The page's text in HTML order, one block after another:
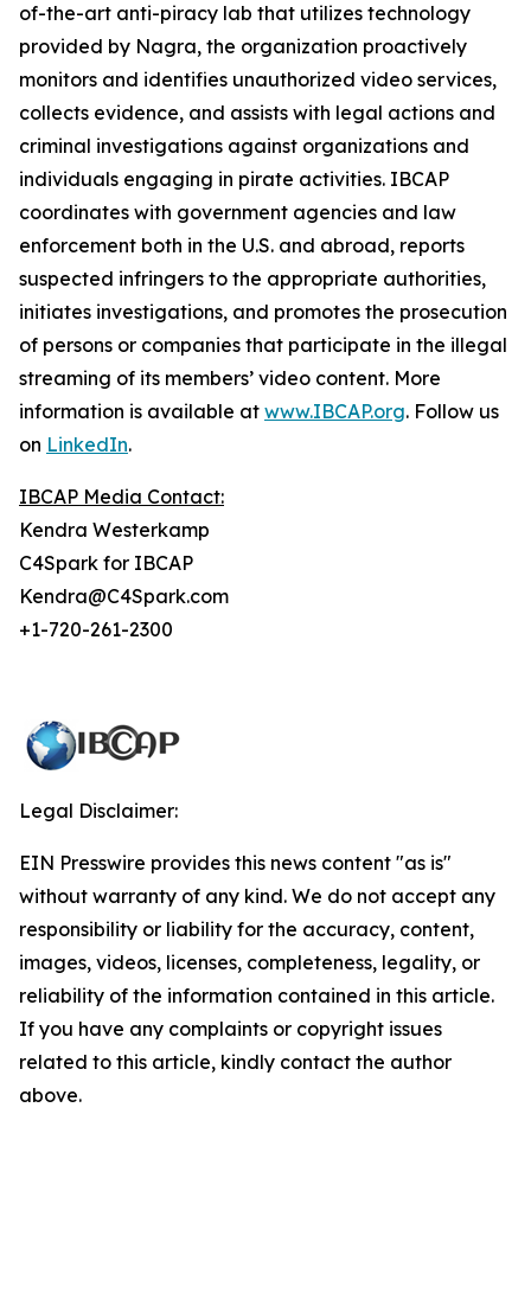
of-the-art anti-piracy lab that utilizes technology
provided by Nagra, the organization proactively
monitors and identifies unauthorized video services,
collects evidence, and assists with legal actions and
criminal investigations against organizations and
individuals engaging in pirate activities. IBCAP
coordinates with government agencies and law
enforcement both in the U.S. and abroad, reports
suspected infringers to the appropriate authorities,
initiates investigations, and promotes the prosecution
of persons or companies that participate in the illegal
streaming of its members’ video content. More
information is available at www.IBCAP.org. Follow us
on LinkedIn.
IBCAP Media Contact:
Kendra Westerkamp
C4Spark for IBCAP
Kendra@C4Spark.com
+1-720-261-2300
Legal Disclaimer:
EIN Presswire provides this news content "as is"
without warranty of any kind. We do not accept any
responsibility or liability for the accuracy, content,
images, videos, licenses, completeness, legality, or
reliability of the information contained in this article.
If you have any complaints or copyright issues
related to this article, kindly contact the author
above.